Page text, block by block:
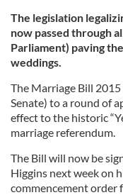
The legislation
now passed through
Parliament) paving
weddings.
The Marriage Bill 2015
Senate) to a round of
effect to the historic
marriage referendum.
The Bill will now be
Higgins next week on
commencement order